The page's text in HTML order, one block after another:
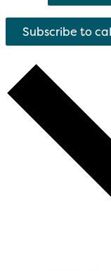
Subscribe to